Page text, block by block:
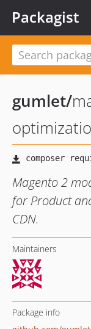
Packagist
gumlet/
Magento 2
for Product
CDN.
Maintainers
Package info